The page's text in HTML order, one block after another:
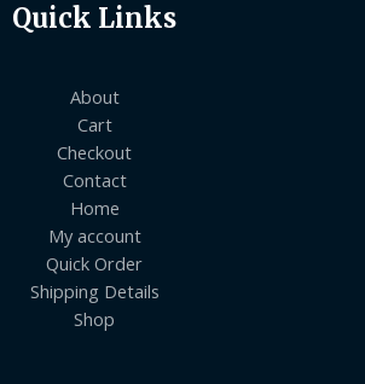
Quick Links
About
Cart
Checkout
Contact
Home
My account
Quick Order
Shipping Details
Shop